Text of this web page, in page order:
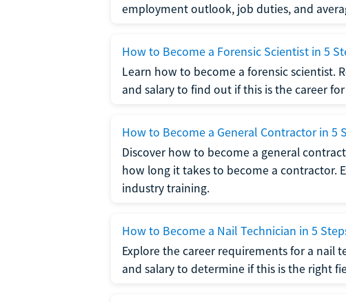
employment outlook, job duties, and
How to Become a Forensic Scientist in 5
Learn how to become a forensic scientist.
and salary to find out if this is the career
How to Become a General Contractor in 5
Discover how to become a general
how long it takes to become a contractor.
industry training.
How to Become a Nail Technician in 5
Explore the career requirements for a nail
and salary to determine if this is the right